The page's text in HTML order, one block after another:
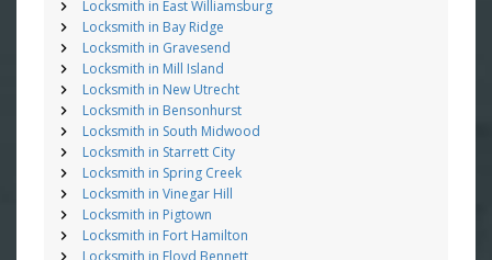
Locksmith in East Williamsburg
Locksmith in Bay Ridge
Locksmith in Gravesend
Locksmith in Mill Island
Locksmith in New Utrecht
Locksmith in Bensonhurst
Locksmith in South Midwood
Locksmith in Starrett City
Locksmith in Spring Creek
Locksmith in Vinegar Hill
Locksmith in Pigtown
Locksmith in Fort Hamilton
Locksmith in Floyd Bennett